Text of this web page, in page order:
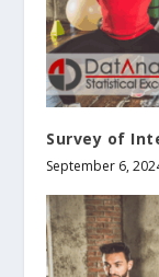
Survey of
September 6,